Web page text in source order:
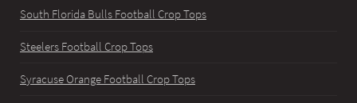
South Florida Bulls Football Crop Tops
Steelers Football Crop Tops
Syracuse Orange Football Crop Tops